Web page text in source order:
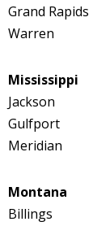
Grand Rapids
Warren
Mississippi
Jackson
Gulfport
Meridian
Montana
Billings